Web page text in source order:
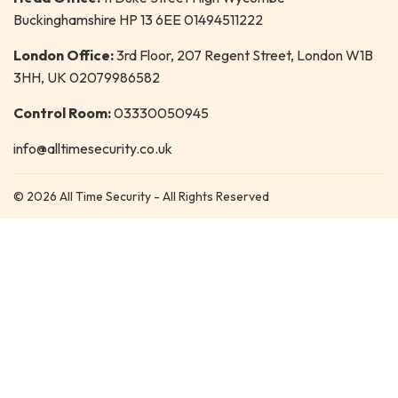
Buckinghamshire HP 13 6EE 01494511222
London Office:3rd Floor, 207 Regent Street, London W1B
3HH, UK 02079986582
Control Room:03330050945
info@alltimesecurity.co.uk
© 2026 All Time Security - All Rights Reserved